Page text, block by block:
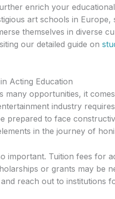
enrich your
art schools in Europe,
themselves in diverse
our detailed guide on
Acting Education
many opportunities, it
industry
prepared to face
in the journey of
important. Tuition fees for
or grants may be
reach out to institutions